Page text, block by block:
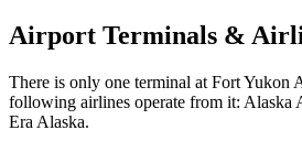
Airport Terminals &
There is only one terminal at Fort Yukon
following airlines operate from it: Alaska
Era Alaska.